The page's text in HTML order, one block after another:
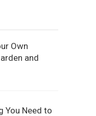
Own
and
You Need to